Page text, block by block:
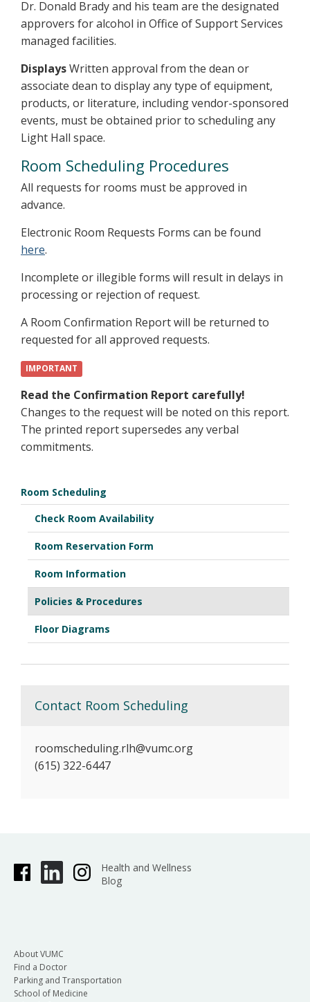
Dr. Donald Brady and his team are the designated
approvers for alcohol in Office of Support Services
managed facilities.
DisplaysWritten approval from the dean or
associate dean to display any type of equipment,
products, or literature, including vendor-sponsored
events, must be obtained prior to scheduling any
Light Hall space.
Room Scheduling Procedures
All requests for rooms must be approved in
advance.
Electronic Room Requests Forms can be found
here.
Incomplete or illegible forms will result in delays in
processing or rejection of request.
A Room Confirmation Report will be returned to
requested for all approved requests.
IMPORTANT
Read the Confirmation Report carefully!
Changes to the request will be noted on this report.
The printed report supersedes any verbal
commitments.
Room Scheduling
Check Room Availability
Room Reservation Form
Room Information
Policies & Procedures
Floor Diagrams
Contact Room Scheduling
roomscheduling.rlh@vumc.org
(615) 322-6447
Health and Wellness
Blog
About VUMC
Find a Doctor
Parking and Transportation
School of Medicine